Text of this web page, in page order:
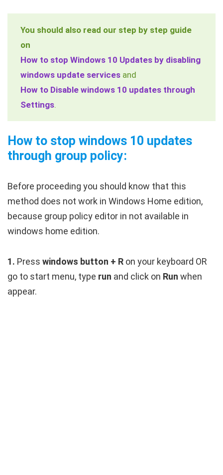
You should also read our step by step guide
on
How to stop Windows 10 Updates by disabling
windows update services and
How to Disable windows 10 updates through
Settings.
How to stop windows 10 updates
through group policy:
Before proceeding you should know that this
method does not work in Windows Home edition,
because group policy editor in not available in
windows home edition.
1. Press windows button + R on your keyboard OR
go to start menu, type run and click on Run when
appear.